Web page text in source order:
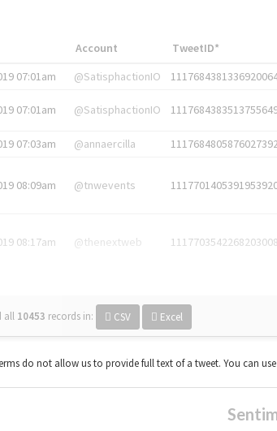
Account TweetID*
07:01am
@SatisphactionIO
07:01am @SatisphactionIO
07:03am @annaercilla
08:09am @tnwevents
08:17am @thenextweb 1117703542268203008
all 10453 records in: CSV Excel
do not allow us to provide full text of a tweet. You can